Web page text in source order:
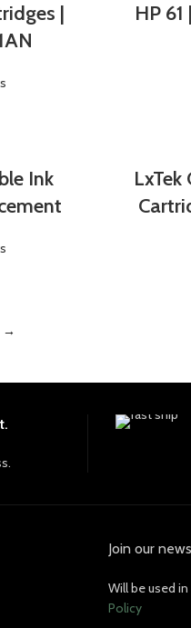
|
HP
Ink
→
Join our
Will be used
Policy